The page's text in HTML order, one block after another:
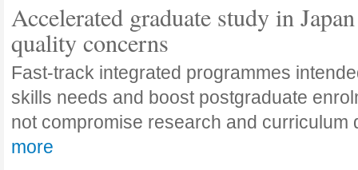
Accelerated graduate study in
quality concerns
Fast-track integrated programmes
skills needs and boost postgraduate
not compromise research and curriculum
more